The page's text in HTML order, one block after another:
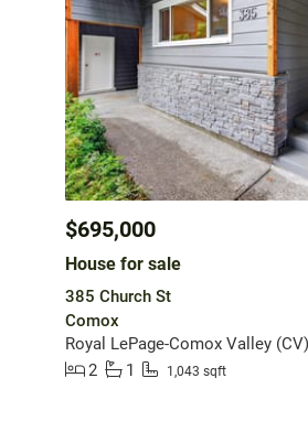
$695,000
House for sale
385 Church St
Comox
Royal LePage-Comox Valley (CV)
2
1 1,043 sqft